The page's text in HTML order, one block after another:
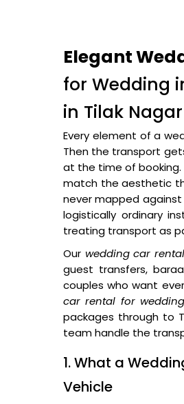
Elegant
for Wedding
in Tilak
Every element of a
Then the transport
at the time of
match the aesthetic
never mapped
logistically ordinary
treating transport as
Our wedding car
guest transfers,
couples who want
car rental for
packages through to
team handle the
1. What a
Vehicle